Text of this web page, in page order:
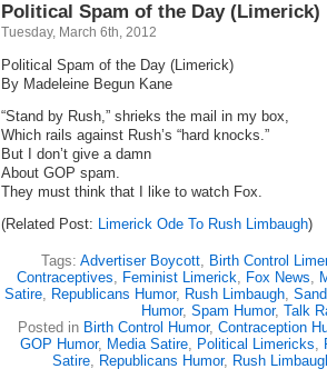
Political Spam of the Day (Limerick)
Tuesday, March 6th, 2012
Political Spam of the Day (Limerick)
By Madeleine Begun Kane
“Stand by Rush,” shrieks the mail in my box,
Which rails against Rush’s “hard knocks.”
But I don’t give a damn
About GOP spam.
They must think that I like to watch Fox.
(Related Post: Limerick Ode To Rush Limbaugh)
Tags: Advertiser Boycott, Birth Control
Contraceptives, Feminist Limerick, Fox News,
Satire, Republicans Humor, Rush Limbaugh,
Humor, Spam Humor, Talk
Posted in Birth Control Humor, Contraception
GOP Humor, Media Satire, Political Limericks,
Satire, Republicans Humor, Rush